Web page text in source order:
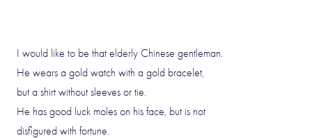
I would like to be that elderly Chinese gentleman.
He wears a gold watch with a gold bracelet,
but a shirt without sleeves or tie.
He has good luck moles on his face, but is not
disfigured with fortune.